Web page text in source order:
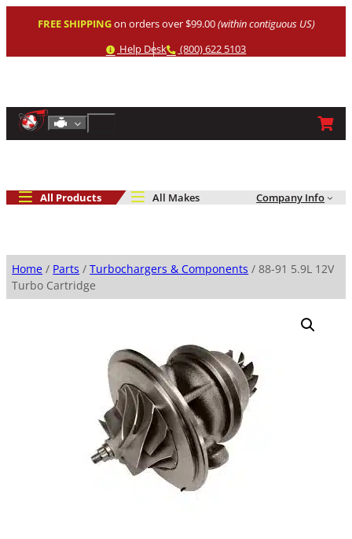
FREE SHIPPINGon orders over $99.00(within contiguous US)
Help
Help Desk Phone
(800) 622 5103
Shop By Engine
All Products All Makes Company Info
Home / Parts /Turbochargers & Components / 88-91 5.9L 12V
Turbo Cartridge